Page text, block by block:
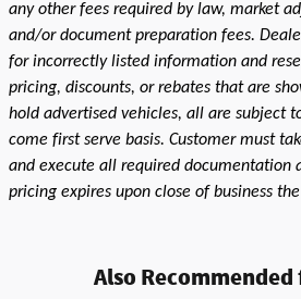
any other fees required by law, market
and/or document preparation fees.
for incorrectly listed information and
pricing, discounts, or rebates that are
hold advertised vehicles, all are subject
come first serve basis. Customer must
and execute all required documentation
pricing expires upon close of business
Also